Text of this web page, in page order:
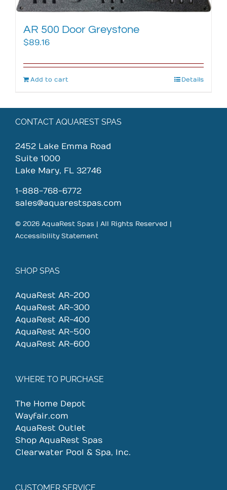
AR 500 Door Greystone
$89.16
Add to cart Details
CONTACT AQUAREST SPAS
2452 Lake Emma Road
Suite 1000
Lake Mary, FL 32746
1-888-768-6772
sales@aquarestspas.com
© 2026 AquaRest Spas | All Rights Reserved |
Accessibility Statement
SHOP SPAS
AquaRest AR-200
AquaRest AR-300
AquaRest AR-400
AquaRest AR-500
AquaRest AR-600
WHERE TO PURCHASE
The Home Depot
Wayfair.com
AquaRest Outlet
Shop AquaRest Spas
Clearwater Pool & Spa, Inc.
CUSTOMER SERVICE